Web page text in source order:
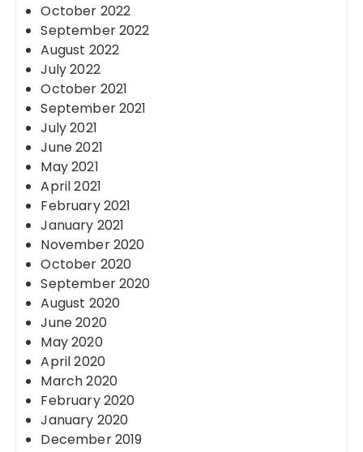
October 2022
September 2022
August 2022
July 2022
October 2021
September 2021
July 2021
June 2021
May 2021
April 2021
February 2021
January 2021
November 2020
October 2020
September 2020
August 2020
June 2020
May 2020
April 2020
March 2020
February 2020
January 2020
December 2019